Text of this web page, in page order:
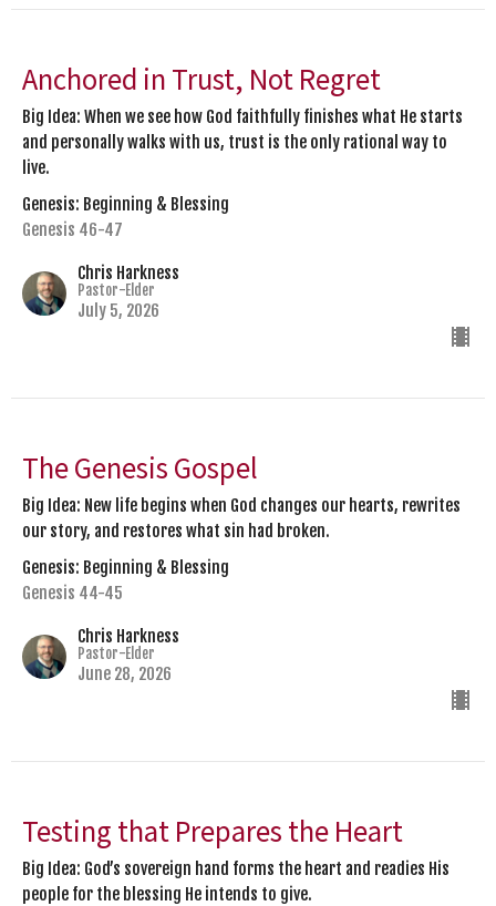
Anchored in Trust, Not Regret
Big Idea: When we see how God faithfully finishes what He starts
and personally walks with us, trust is the only rational way to
live.
Genesis: Beginning & Blessing
Genesis 46-47
Chris Harkness
Pastor-Elder
July 5, 2026
The Genesis Gospel
Big Idea: New life begins when God changes our hearts, rewrites
our story, and restores what sin had broken.
Genesis: Beginning & Blessing
Genesis 44-45
Chris Harkness
Pastor-Elder
June 28, 2026
Testing that Prepares the Heart
Big Idea: God’s sovereign hand forms the heart and readies His
people for the blessing He intends to give.